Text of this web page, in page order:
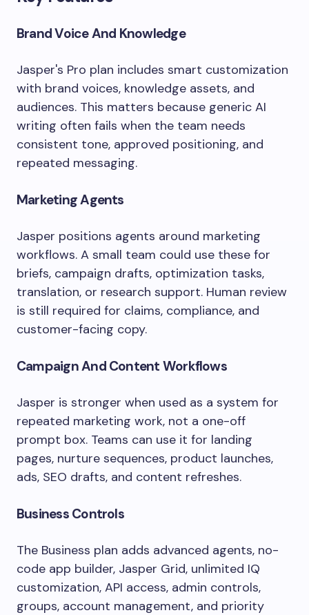
Brand Voice And Knowledge
Jasper's Pro plan includes smart customization
with brand voices, knowledge assets, and
audiences. This matters because generic AI
writing often fails when the team needs
consistent tone, approved positioning, and
repeated messaging.
Marketing Agents
Jasper positions agents around marketing
workflows. A small team could use these for
briefs, campaign drafts, optimization tasks,
translation, or research support. Human review
is still required for claims, compliance, and
customer-facing copy.
Campaign And Content Workflows
Jasper is stronger when used as a system for
repeated marketing work, not a one-off
prompt box. Teams can use it for landing
pages, nurture sequences, product launches,
ads, SEO drafts, and content refreshes.
Business Controls
The Business plan adds advanced agents, no-
code app builder, Jasper Grid, unlimited IQ
customization, API access, admin controls,
groups, account management, and priority